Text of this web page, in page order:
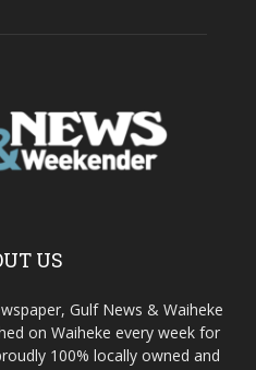
US
Gulf News & Waiheke
on Waiheke every week for
100% locally owned and